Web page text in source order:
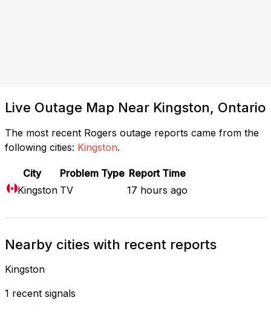
Live Outage Map Near Kingston, Ontario
The most recent Rogers outage reports came from the
following cities: Kingston.
City Problem Type Report Time
Kingston TV 17 hours ago
Nearby cities with recent reports
Kingston
1 recent signals